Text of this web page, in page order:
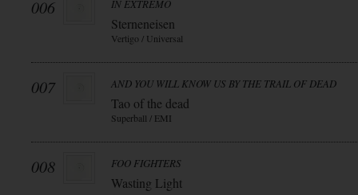
006 IN EXTREMO
Sterneneisen
Vertigo / Universal
007 AND YOU WILL KNOW US BY THE TRAIL OF DEAD
Tao of the dead
Superball / EMI
008 FOO FIGHTERS
Wasting Light